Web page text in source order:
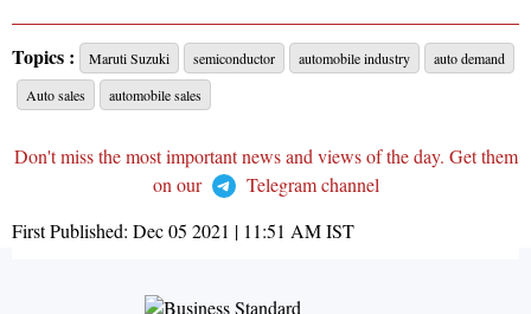
Topics : Maruti Suzuki semiconductor automobile industry
auto demand
Auto sales
automobile sales
Don't miss the most important news and views of the day. Get them
on our
Telegram channel
First Published: Dec 05 2021 | 11:51 AMIST